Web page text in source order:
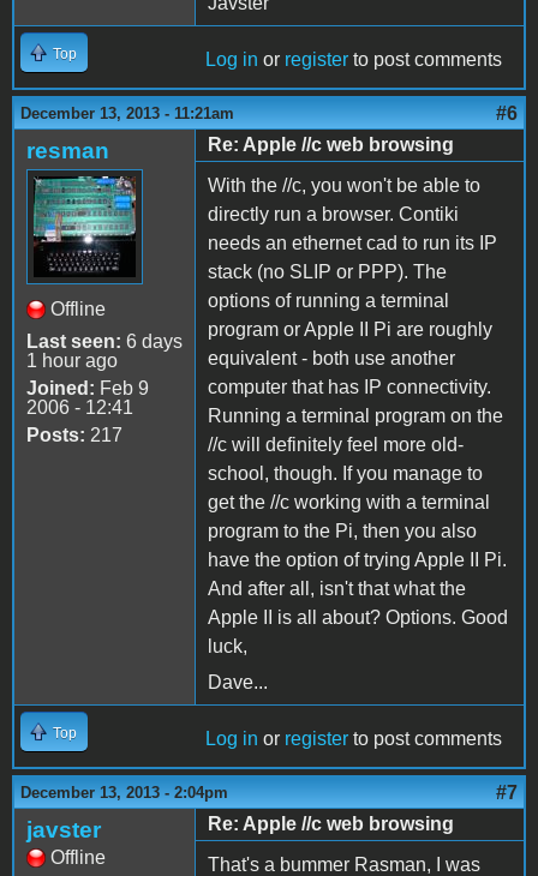
Top Log in or register to post comments
December 13, 2013 - 11:21am #6
resman
Offline
Last seen: 6 days
1 hour ago
Joined: Feb 9
2006 - 12:41
Posts: 217
Re: Apple //c web browsing
With the //c, you won't be able to
directly run a browser. Contiki
needs an ethernet cad to run its IP
stack (no SLIP or PPP). The
options of running a terminal
program or Apple II Pi are roughly
equivalent - both use another
computer that has IP connectivity.
Running a terminal program on the
//c will definitely feel more old-
school, though. If you manage to
get the //c working with a terminal
program to the Pi, then you also
have the option of trying Apple II Pi.
And after all, isn't that what the
Apple II is all about? Options. Good
luck,
Dave...
Top Log in or register to post comments
December 13, 2013 - 2:04pm #7
javster
Offline
Re: Apple //c web browsing
That's a bummer Rasman, I was